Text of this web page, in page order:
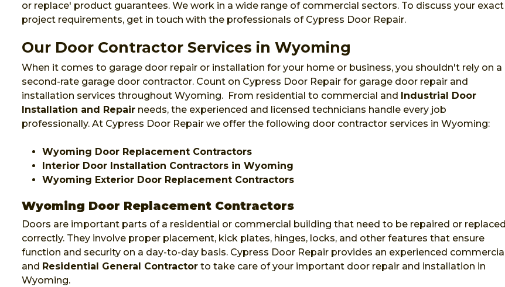
or replace' product guarantees. We work in a wide range of commercial sectors. To discuss your exact
project requirements, get in touch with the professionals of Cypress Door Repair.
Our Door Contractor Services in Wyoming
When it comes to garage door repair or installation for your home or business, you shouldn't rely on a
second-rate garage door contractor. Count on Cypress Door Repair for garage door repair and
installation services throughout Wyoming. From residential to commercial and
Industrial Door
Installation and Repair needs, the experienced and licensed technicians handle every job
professionally. At Cypress Door Repair we offer the following door contractor services in Wyoming:
Wyoming Door Replacement Contractors
Interior Door Installation Contractors in Wyoming
Wyoming Exterior Door Replacement Contractors
Wyoming Door Replacement Contractors
Doors are important parts of a residential or commercial building that need to be repaired or replaced
correctly. They involve proper placement, kick plates, hinges, locks, and other features that ensure
function and security on a day-to-day basis. Cypress Door Repair provides an experienced commercial
and Residential General Contractor to take care of your important door repair and installation in
Wyoming.